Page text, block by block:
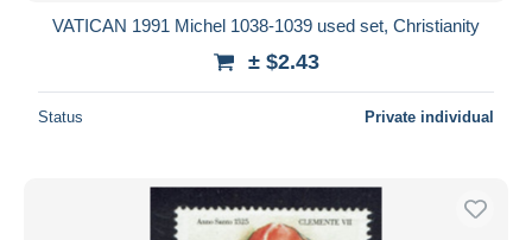
iDeal
Entire world
VATICAN 1991 Michel 1038-1039 used set, Christianity
± $2.43
Status Private individual